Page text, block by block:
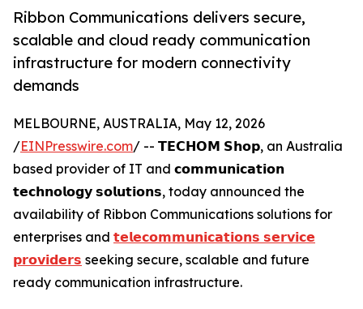
Ribbon Communications delivers secure,
scalable and cloud ready communication
infrastructure for modern connectivity
demands
MELBOURNE, AUSTRALIA, May 12, 2026
/EINPresswire.com/ -- 𝗧𝗘𝗖𝗛𝗢𝗠 𝗦𝗵𝗼𝗽, an Australia
based provider of IT and 𝗰𝗼𝗺𝗺𝘂𝗻𝗶𝗰𝗮𝘁𝗶𝗼𝗻
𝘁𝗲𝗰𝗵𝗻𝗼𝗹𝗼𝗴𝘆 𝘀𝗼𝗹𝘂𝘁𝗶𝗼𝗻𝘀, today announced the
availability of Ribbon Communications solutions for
enterprises and 𝘁𝗲𝗹𝗲𝗰𝗼𝗺𝗺𝘂𝗻𝗶𝗰𝗮𝘁𝗶𝗼𝗻𝘀 𝘀𝗲𝗿𝘃𝗶𝗰𝗲
𝗽𝗿𝗼𝘃𝗶𝗱𝗲𝗿𝘀 seeking secure, scalable and future
ready communication infrastructure.